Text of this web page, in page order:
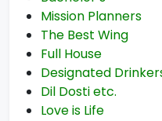
Mission Planners
The Best Wing
Full House
Designated
Dil Dosti etc.
Love is Life